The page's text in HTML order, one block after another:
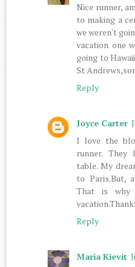
Nice runner,
to making a
we weren't
vacation one
going to
St
Reply
Joyce Carter
I love the
runner.
table. My
to Paris.But,
That is
Reply
Maria Kievit